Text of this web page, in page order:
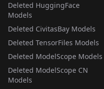
Deleted HuggingFace
Models
Deleted CivitasBay Models
Deleted TensorFiles Models
Deleted ModelScope Models
Deleted ModelScope CN
Models